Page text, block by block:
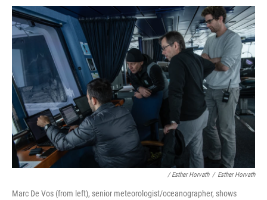
/ Esther Horvath / Esther Horvath
Marc De Vos (from left), senior meteorologist/oceanographer, shows